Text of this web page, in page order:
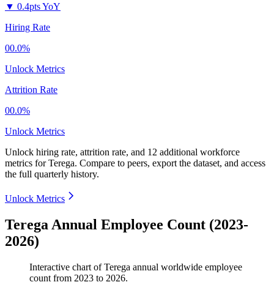
▼ 0.4pts YoY
Hiring Rate
00.0%
Unlock Metrics
Attrition Rate
00.0%
Unlock Metrics
Unlock hiring rate, attrition rate, and 12 additional workforce
metrics forTerega. Compare to peers, export the dataset, and access
the full quarterly history.
Unlock Metrics
Terega Annual Employee Count (2023-
2026)
Interactive chart ofTerega annual worldwide employee
count from 2023 to 2026.